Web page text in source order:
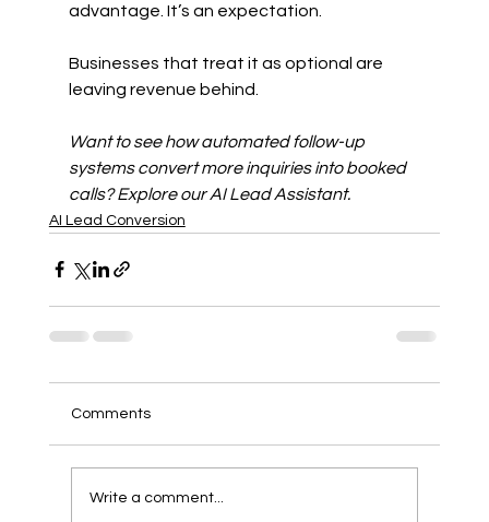
advantage. It’s an expectation.
Businesses that treat it as optional are
leaving revenue behind.
Want to see how automated follow-up
systems convert more inquiries into booked
calls? Explore our AI Lead Assistant.
AI Lead Conversion
Comments
Write a comment...